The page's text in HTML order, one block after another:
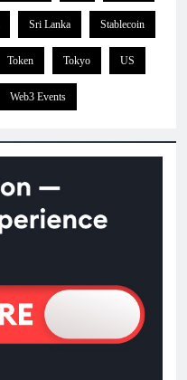
Sri Lanka Stablecoin
Token Tokyo US
Web3 Events